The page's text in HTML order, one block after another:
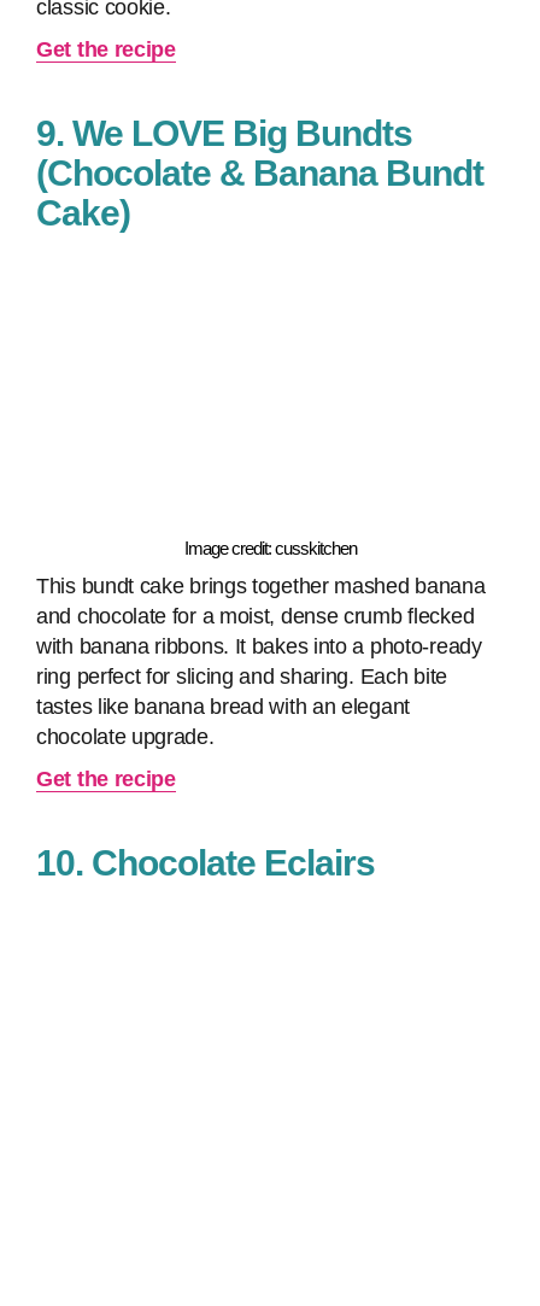
classic cookie.
Get the recipe
9. We LOVE Big Bundts
(Chocolate & Banana Bundt
Cake)
Image credit: cusskitchen
This bundt cake brings together mashed banana
and chocolate for a moist, dense crumb flecked
with banana ribbons. It bakes into a photo‑ready
ring perfect for slicing and sharing. Each bite
tastes like banana bread with an elegant
chocolate upgrade.
Get the recipe
10. Chocolate Eclairs